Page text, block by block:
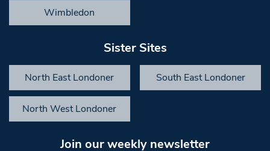
Wimbledon
Sister Sites
North East Londoner South East Londoner
North West Londoner
Join our weekly newsletter